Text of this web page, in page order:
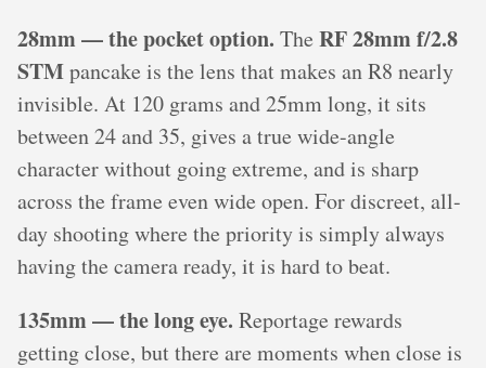
28mm — the pocket option. The RF 28mm f/2.8
STMpancake is the lens that makes an R8 nearly
invisible. At 120 grams and 25mm long, it sits
between 24 and 35, gives a true wide-angle
character without going extreme, and is sharp
across the frame even wide open. For discreet, all-
day shooting where the priority is simply always
having the camera ready, it is hard to beat.
135mm — the long eye. Reportage rewards
getting close, but there are moments when close is